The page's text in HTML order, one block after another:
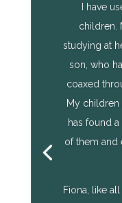
I have
children.
studying at
son, who
coaxed
My children
has found
of them and
Fiona, like